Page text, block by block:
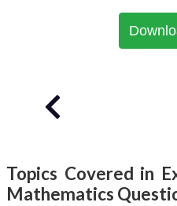
Topics Covered in
Mathematics